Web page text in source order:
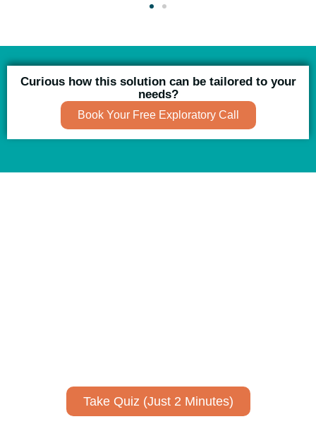
Curious how this solution can be tailored to your
needs?
Book Your Free Exploratory Call
Take Quiz (Just 2 Minutes)